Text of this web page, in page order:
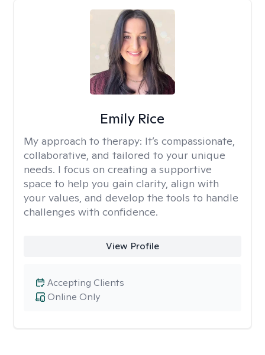
Emily Rice
My approach to therapy: It’s compassionate,
collaborative, and tailored to your unique
needs. I focus on creating a supportive
space to help you gain clarity, align with
your values, and develop the tools to handle
challenges with confidence.
View Profile
Online Only
Accepting Clients